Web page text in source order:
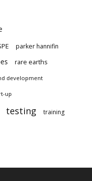
parker hannifin
rare earths
development
up
testing training